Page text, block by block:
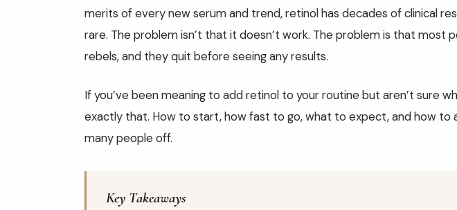
merits of every new serum and trend, retinol has decades of clinical
rare. The problem isn’t that it doesn’t work. The problem is that most
rebels, and they quit before seeing any results.
If you’ve been meaning to add retinol to your routine but aren’t sure
exactly that. How to start, how fast to go, what to expect, and how to
many people off.
Key Takeaways